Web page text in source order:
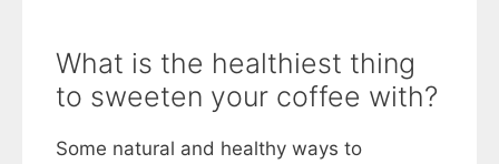
What is the healthiest thing
to sweeten your coffee with?
Some natural and healthy ways to